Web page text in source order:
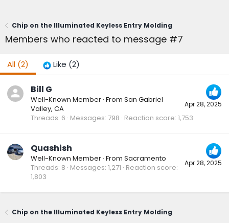
Chip on the Illuminated Keyless Entry Molding
Members who reacted to message #7
All (2) Like (2)
Apr 28, 2025
Bill G
Well-Known Member · From San Gabriel
Valley, CA
Threads 6 Messages 798 Reaction score 1,753
Apr 28, 2025
Quashish
Well-Known Member · From Sacramento
Threads 8 Messages 1,271 Reaction score
1,803
Chip on the Illuminated Keyless Entry Molding